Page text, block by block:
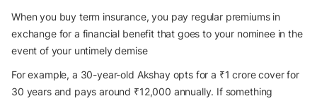
When you buy term insurance, you pay regular premiums in
exchange for a financial benefit that goes to your nominee in the
event of your untimely demise
For example, a 30-year-old Akshay opts for a ₹1 crore cover for
30 years and pays around ₹12,000 annually. If something